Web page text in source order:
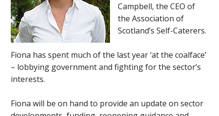
Campbell, the CEO of
the Association of
Scotland’s Self-Caterers.
Fiona has spent much of the last year ‘at the coalface’
– lobbying government and fighting for the sector’s
interests.
Fiona will be on hand to provide an update on sector